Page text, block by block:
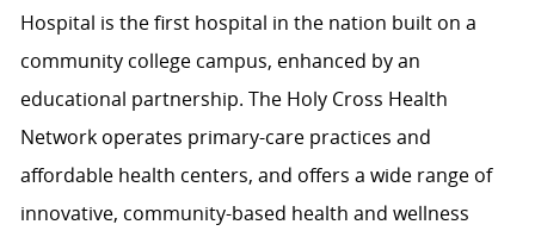
Hospital is the first hospital in the nation built on a
community college campus, enhanced by an
educational partnership. The Holy Cross Health
Network operates primary-care practices and
affordable health centers, and offers a wide range of
innovative, community-based health and wellness